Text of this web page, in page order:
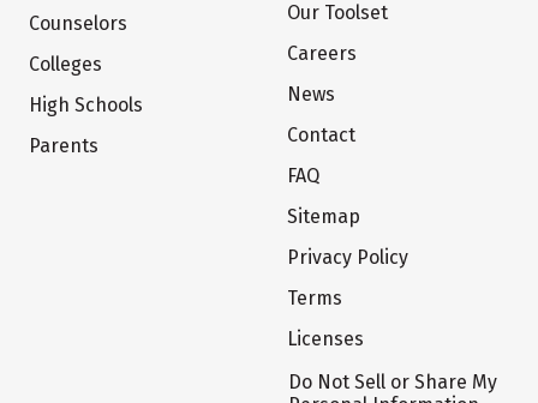
Counselors
Colleges
High Schools
Parents
Our Toolset
Careers
News
Contact
FAQ
Sitemap
Privacy Policy
Terms
Licenses
Do Not Sell or Share My